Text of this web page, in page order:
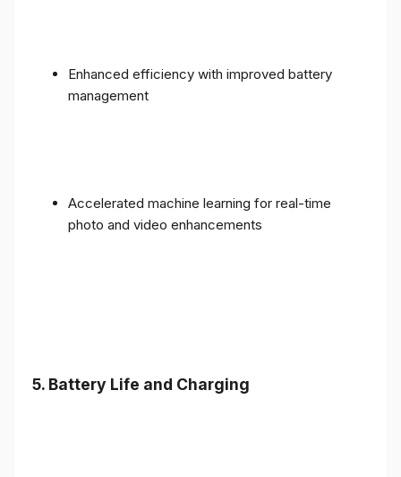
Enhanced efficiency with improved battery
management
Accelerated machine learning for real-time
photo and video enhancements
5. Battery Life and Charging